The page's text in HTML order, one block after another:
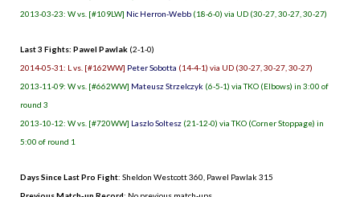
2013-03-23: W vs. [#109LW] Nic Herron-Webb (18-6-0) via UD (30-27, 30-27, 30-27)
Last 3 Fights: Pawel Pawlak (2-1-0)
2014-05-31: L vs. [#162WW] Peter Sobotta (14-4-1) via UD (30-27, 30-27, 30-27)
2013-11-09: W vs. [#662WW] Mateusz Strzelczyk (6-5-1) via TKO (Elbows) in 3:00 of
round 3
2013-10-12: W vs. [#720WW] Laszlo Soltesz (21-12-0) via TKO (Corner Stoppage) in
5:00 of round 1
Days Since Last Pro Fight: Sheldon Westcott 360 Pawel Pawlak 315